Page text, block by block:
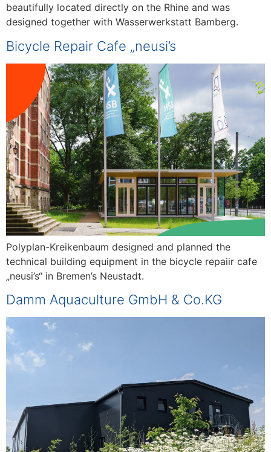
beautifully located directly on the Rhine and was
designed together with Wasserwerkstatt Bamberg.
Bicycle Repair Cafe „neusi’s
Polyplan-Kreikenbaum designed and planned the
technical building equipment in the bicycle repaiir cafe
„neusi’s“ in Bremen’s Neustadt.
Damm Aquaculture GmbH & Co.KG